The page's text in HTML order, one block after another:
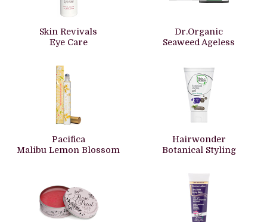
Skin Revivals
Eye Care
Dr.Organic
Seaweed Ageless
Pacifica
Malibu Lemon Blossom
Hairwonder
Botanical Styling